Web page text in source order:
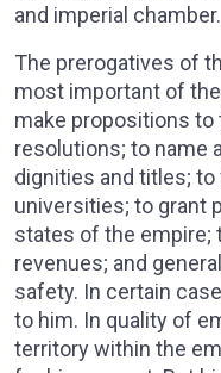
and imperial chamber.
The prerogatives of
most important of
make propositions to
resolutions; to name
dignities and titles;
universities; to grant
states of the empire;
revenues; and
safety. In certain
to him. In quality of
territory within the